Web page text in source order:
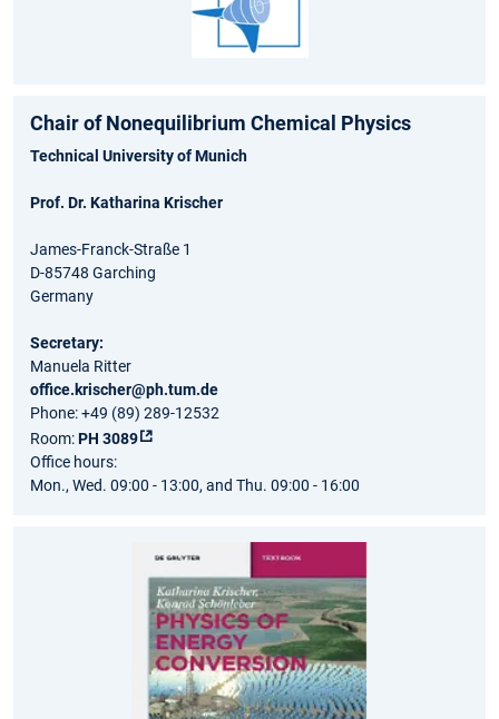
Chair of Nonequilibrium Chemical Physics
Technical University of Munich
Prof. Dr. Katharina Krischer
James-Franck-Straße 1
D-85748 Garching
Germany
Secretary:
Manuela Ritter
office.krischer@ph.tum.de
Phone: +49 (89) 289-12532
Room:PH 3089
Office hours:
Mon., Wed. 09:00 - 13:00, and Thu. 09:00 - 16:00